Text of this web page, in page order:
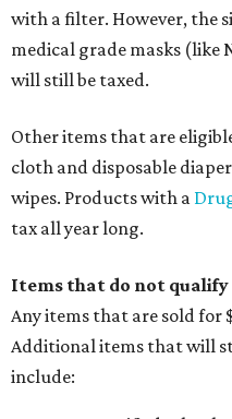
with a filter. However, the
medical grade masks (like
will still be taxed.
Other items that are
cloth and disposable
wipes. Products with a
tax all year long.
Items that do not qualify
Any items that are sold for
Additional items that will
include: